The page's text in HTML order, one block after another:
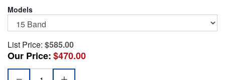
Models
List Price: $585.00
Our Price:$470.00